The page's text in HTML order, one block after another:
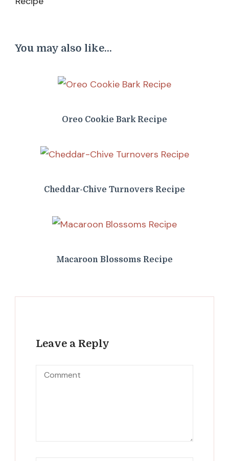
You may also like...
Oreo Cookie Bark Recipe
Cheddar-Chive Turnovers Recipe
Macaroon Blossoms Recipe
Leave a Reply